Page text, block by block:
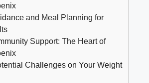
and Meal Planning for
Support: The Heart of
Challenges on Your Weight